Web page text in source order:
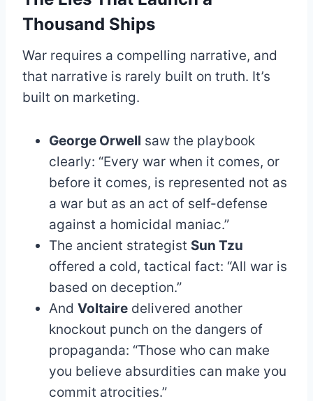
Thousand Ships
War requires a compelling narrative, and
that narrative is rarely built on truth. It’s
built on marketing.
George Orwell saw the playbook
clearly: “Every war when it comes, or
before it comes, is represented not as
a war but as an act of self-defense
against a homicidal maniac.”
The ancient strategist Sun Tzu
offered a cold, tactical fact: “All war is
based on deception.”
And Voltaire delivered another
knockout punch on the dangers of
propaganda: “Those who can make
you believe absurdities can make you
commit atrocities.”